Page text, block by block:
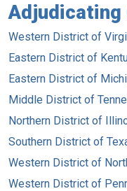
Adjudicating
Western District of
Eastern District of
Eastern District of
Middle District of
Northern District of
Southern District of
Western District of
Western District of